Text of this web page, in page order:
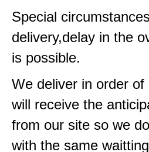
Special
delivery,delay in the
is possible.
We deliver in order
will receive the
from our site so we
with the same